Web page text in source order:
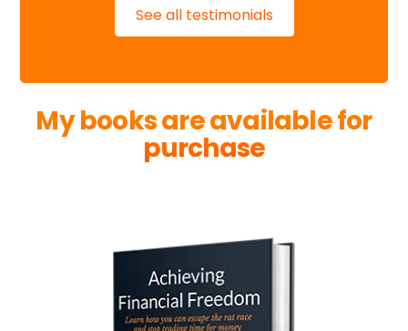
See all testimonials
My books are available for
purchase